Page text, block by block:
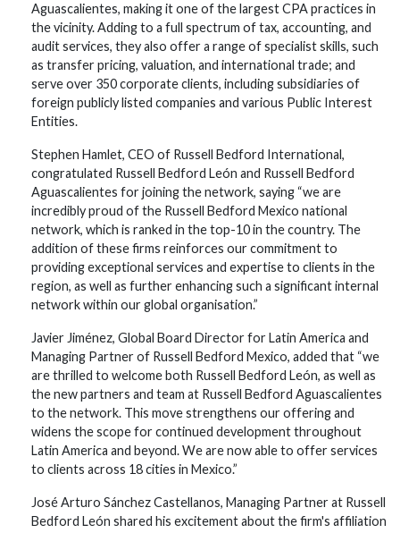
Aguascalientes, making it one of the largest CPA practices in
the vicinity. Adding to a full spectrum of tax, accounting, and
audit services, they also offer a range of specialist skills, such
as transfer pricing, valuation, and international trade; and
serve over 350 corporate clients, including subsidiaries of
foreign publicly listed companies and various Public Interest
Entities.
Stephen Hamlet, CEO of Russell Bedford International,
congratulated Russell Bedford León and Russell Bedford
Aguascalientes for joining the network, saying “we are
incredibly proud of the Russell Bedford Mexico national
network, which is ranked in the top-10 in the country. The
addition of these firms reinforces our commitment to
providing exceptional services and expertise to clients in the
region, as well as further enhancing such a significant internal
network within our global organisation.”
Javier Jiménez, Global Board Director for Latin America and
Managing Partner of Russell Bedford Mexico, added that “we
are thrilled to welcome both Russell Bedford León, as well as
the new partners and team at Russell Bedford Aguascalientes
to the network. This move strengthens our offering and
widens the scope for continued development throughout
Latin America and beyond. We are now able to offer services
to clients across 18 cities in Mexico.”
José Arturo Sánchez Castellanos, Managing Partner at Russell
Bedford León shared his excitement about the firm's affiliation